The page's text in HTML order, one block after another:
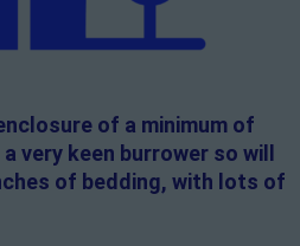
of a minimum of
very keen burrower so will
of bedding, with lots of